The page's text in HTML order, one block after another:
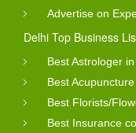
Advertise on
Delhi Top Business
Best Astrologer
Best
Best Florists/
Best Insurance